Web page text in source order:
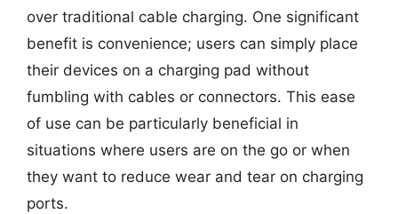
over traditional cable charging. One significant
benefit is convenience; users can simply place
their devices on a charging pad without
fumbling with cables or connectors. This ease
of use can be particularly beneficial in
situations where users are on the go or when
they want to reduce wear and tear on charging
ports.